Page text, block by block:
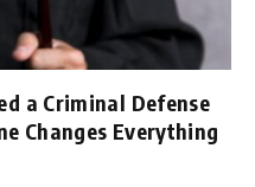
a Criminal Defense
Changes Everything